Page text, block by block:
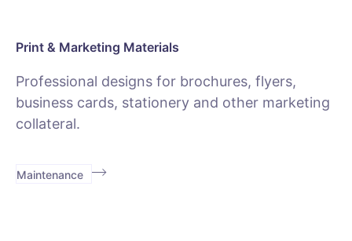
Print & Marketing Materials
Professional designs for brochures, flyers,
business cards, stationery and other marketing
collateral.
Maintenance